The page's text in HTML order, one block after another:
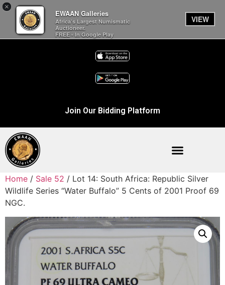
×
EWAAN Galleries
Africa’s Largest Numismatic
Auctioneer.
FREE - In Google Play
VIEW
Join Our Bidding Platform
Home / Sale 52 / Lot 14: South Africa: Republic Silver
Wildlife Series “Water Buffalo” 5 Cents of 2001 Proof 69
NGC.